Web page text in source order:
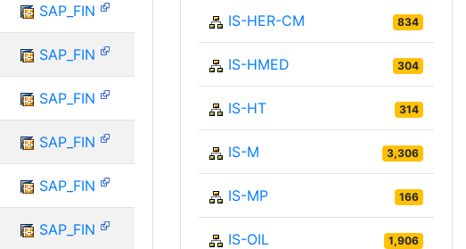
SAP_FIN
SAP_FIN
SAP_FIN
SAP_FIN
SAP_FIN
SAP_FIN
IS-HER-CM 834
IS-HMED 304
IS-HT 314
IS-M 3,306
IS-MP 166
IS-OIL 1,906